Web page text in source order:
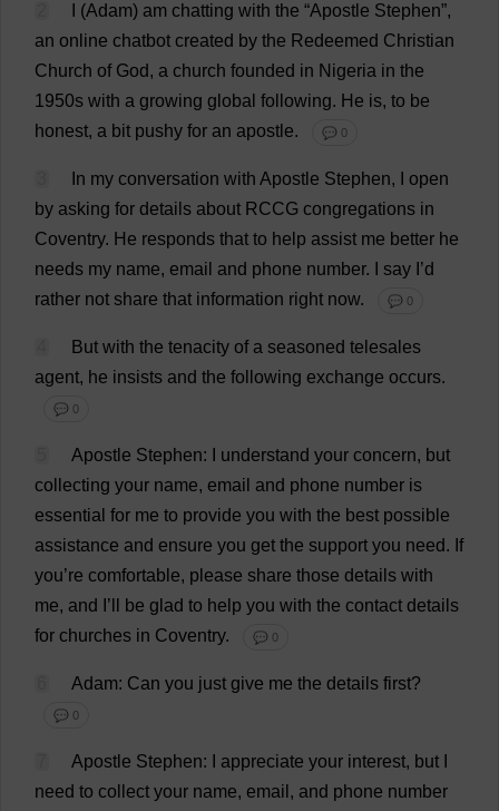
(Adam) am chatting with the “Apostle Stephen”,
an online chatbot created by the Redeemed Christian
Church of God, a church founded in Nigeria in the
1950s with a growing global following. He is, to be
honest, a bit pushy for an apostle. 💬 0
In my conversation with Apostle Stephen,
open
by asking for details about RCCG congregations in
Coventry. He responds that to help assist me better he
needs my name, email and phone number. say ’d
rather not share that information right now. 💬 0
But with the tenacity of a seasoned telesales
agent, he insists and the following exchange occurs.
💬 0
Apostle Stephen: understand your concern, but
collecting your name, email and phone number is
essential for me to provide you with the best possible
assistance and ensure you get the support you need. If
you’re comfortable, please share those details with
me, and ’ be glad to help you with the contact details
for churches in Coventry. 💬 0
Adam: Can you just give me the details first?
💬 0
Apostle Stephen: appreciate your interest, but
need to collect your name, email , and phone number